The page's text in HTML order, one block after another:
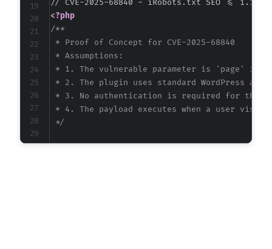
<?php
/**
* Proof of Concept for CVE-2025-68840
* Assumptions:
* 1. The vulnerable parameter is 'page' in
* 2. The plugin uses standard WordPress
* 3. No authentication is required for the
* 4. The payload executes when a user visits
*/